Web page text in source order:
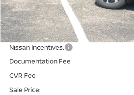
MSRP:
Dealer Discount
Nissan Incentives:
Documentation Fee
CVR Fee
Sale Price: